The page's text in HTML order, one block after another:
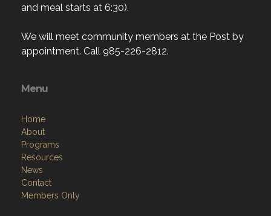
and meal starts at 6:30).
We will meet community members at the Post by
appointment. Call 985-226-2812.
Menu
Home
About
Programs
Resources
News
Contact
Members Only